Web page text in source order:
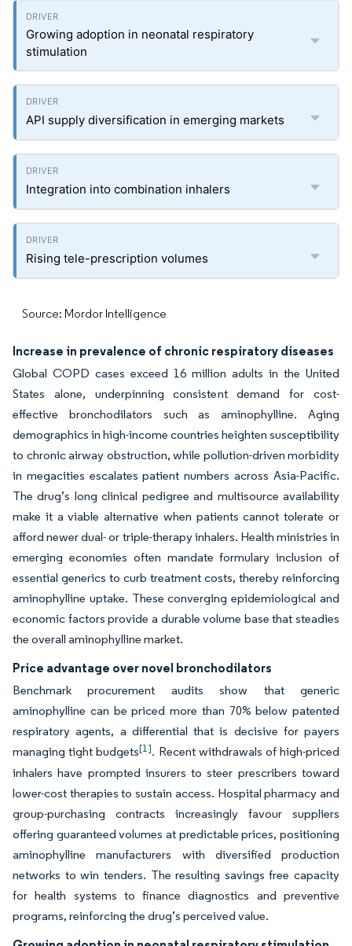
Growing adoption in neonatal respiratory
stimulation
API supply diversification in emerging markets
Integration into combination inhalers
Rising tele-prescription volumes
Source: Mordor Intelligence
Increase in prevalence of chronic respiratory diseases
Global COPD cases exceed 16 million adults in the United
States alone, underpinning consistent demand for cost-
effective bronchodilators such as aminophylline. Aging
demographics in high-income countries heighten susceptibility
to chronic airway obstruction, while pollution-driven morbidity
in megacities escalates patient numbers across Asia-Pacific.
The drug’s long clinical pedigree and multisource availability
make it a viable alternative when patients cannot tolerate or
afford newer dual- or triple-therapy inhalers. Health ministries in
emerging economies often mandate formulary inclusion of
essential generics to curb treatment costs, thereby reinforcing
aminophylline uptake. These converging epidemiological and
economic factors provide a durable volume base that steadies
the overall aminophylline market.
Price advantage over novel bronchodilators
Benchmark procurement audits show that generic
aminophylline can be priced more than 70% below patented
respiratory agents, a differential that is decisive for payers
managing tight budgets[1]. Recent withdrawals of high-priced
inhalers have prompted insurers to steer prescribers toward
lower-cost therapies to sustain access. Hospital pharmacy and
group-purchasing contracts increasingly favour suppliers
offering guaranteed volumes at predictable prices, positioning
aminophylline manufacturers with diversified production
networks to win tenders. The resulting savings free capacity
for health systems to finance diagnostics and preventive
programs, reinforcing the drug’s perceived value.